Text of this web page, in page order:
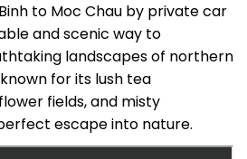
to Moc Chau by private car
and scenic way to
landscapes of northern
for its lush tea
fields, and misty
escape into nature.